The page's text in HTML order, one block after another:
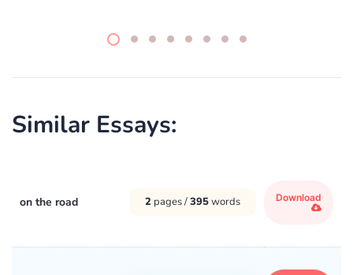
Similar Essays:
on the road 2 pages /395words Download